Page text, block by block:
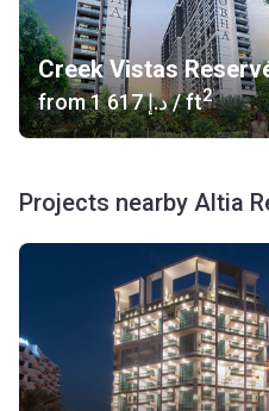
Creek Vistas
from ‍1 617 د.إ/ ft2
Projects nearby Altia